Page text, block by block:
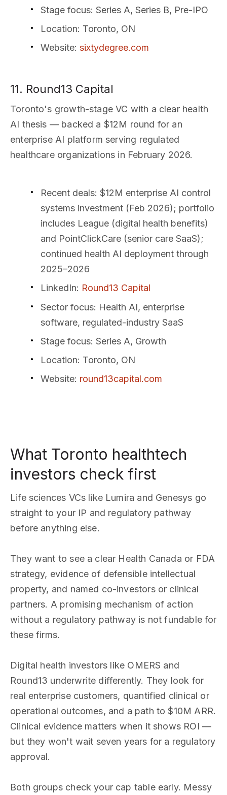
Stage focus: Series A, Series B, Pre-IPO
Location: Toronto, ON
Website: sixtydegree.com
11. Round13 Capital
Toronto's growth-stage VC with a clear health
AI thesis — backed a $12M round for an
enterprise AI platform serving regulated
healthcare organizations in February 2026.
Recent deals: $12M enterprise AI control
systems investment (Feb 2026); portfolio
includes League (digital health benefits)
and PointClickCare (senior care SaaS);
continued health AI deployment through
2025–2026
LinkedIn: Round13 Capital
Sector focus: Health AI, enterprise
software, regulated-industry SaaS
Stage focus: Series A, Growth
Location: Toronto, ON
Website: round13capital.com
What Toronto healthtech
investors check first
Life sciences VCs like Lumira and Genesys go
straight to your IP and regulatory pathway
before anything else.
They want to see a clear Health Canada or FDA
strategy, evidence of defensible intellectual
property, and named co-investors or clinical
partners. A promising mechanism of action
without a regulatory pathway is not fundable for
these firms.
Digital health investors like OMERS and
Round13 underwrite differently. They look for
real enterprise customers, quantified clinical or
operational outcomes, and a path to $10M ARR.
Clinical evidence matters when it shows ROI —
but they won't wait seven years for a regulatory
approval.
Both groups check your cap table early. Messy